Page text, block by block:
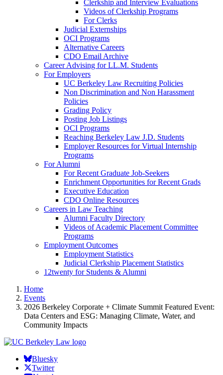
Clerkship and Interview Evaluations
Videos of Clerkship Programs
For Clerks
Judicial Externships
OCI Programs
Alternative Careers
CDO Email Archive
Career Advising for LL.M. Students
For Employers
UC Berkeley Law Recruiting Policies
Non Discrimination and Non Harassment
Policies
Grading Policy
Posting Job Listings
OCI Programs
Reaching Berkeley Law J.D. Students
Employer Resources for Virtual Internship
Programs
For Alumni
For Recent Graduate Job-Seekers
Enrichment Opportunities for Recent Grads
Executive Education
CDO Online Resources
Careers in Law Teaching
Alumni Faculty Directory
Videos of Academic Placement Committee
Programs
Employment Outcomes
Employment Statistics
Judicial Clerkship Placement Statistics
12twenty for Students & Alumni
Home
Events
2026 Berkeley Corporate + Climate Summit Featured Event:
Data Centers and ESG: Managing Climate, Water, and
Community Impacts
Bluesky
Twitter